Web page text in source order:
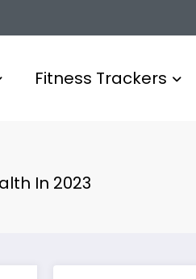
Fitness Trackers
In 2023